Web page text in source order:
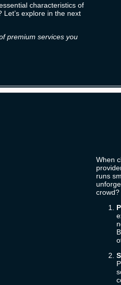
characteristics of
explore in the next
premium services you
When
runs
crowd?